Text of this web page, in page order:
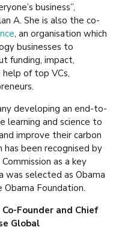
business”,
A. She is also the co-
, an organisation which
businesses to
funding, impact,
of top VCs,
developing an end-to-
learning and science to
improve their carbon
has been recognised by
as a key
was selected as Obama
Foundation.
Founder and Chief
Global